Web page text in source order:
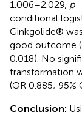
1.006–2.029, p
conditional
Ginkgolide®
good outcome
0.018). No
transformation
(OR 0.885; 95%
Conclusion: